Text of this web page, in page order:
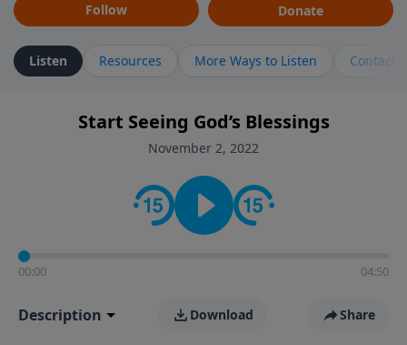
Follow Donate
Listen Resources More Ways to Listen Contact
Start Seeing God’s Blessings
November 2, 2022
00:00 04:50
Description Download Share